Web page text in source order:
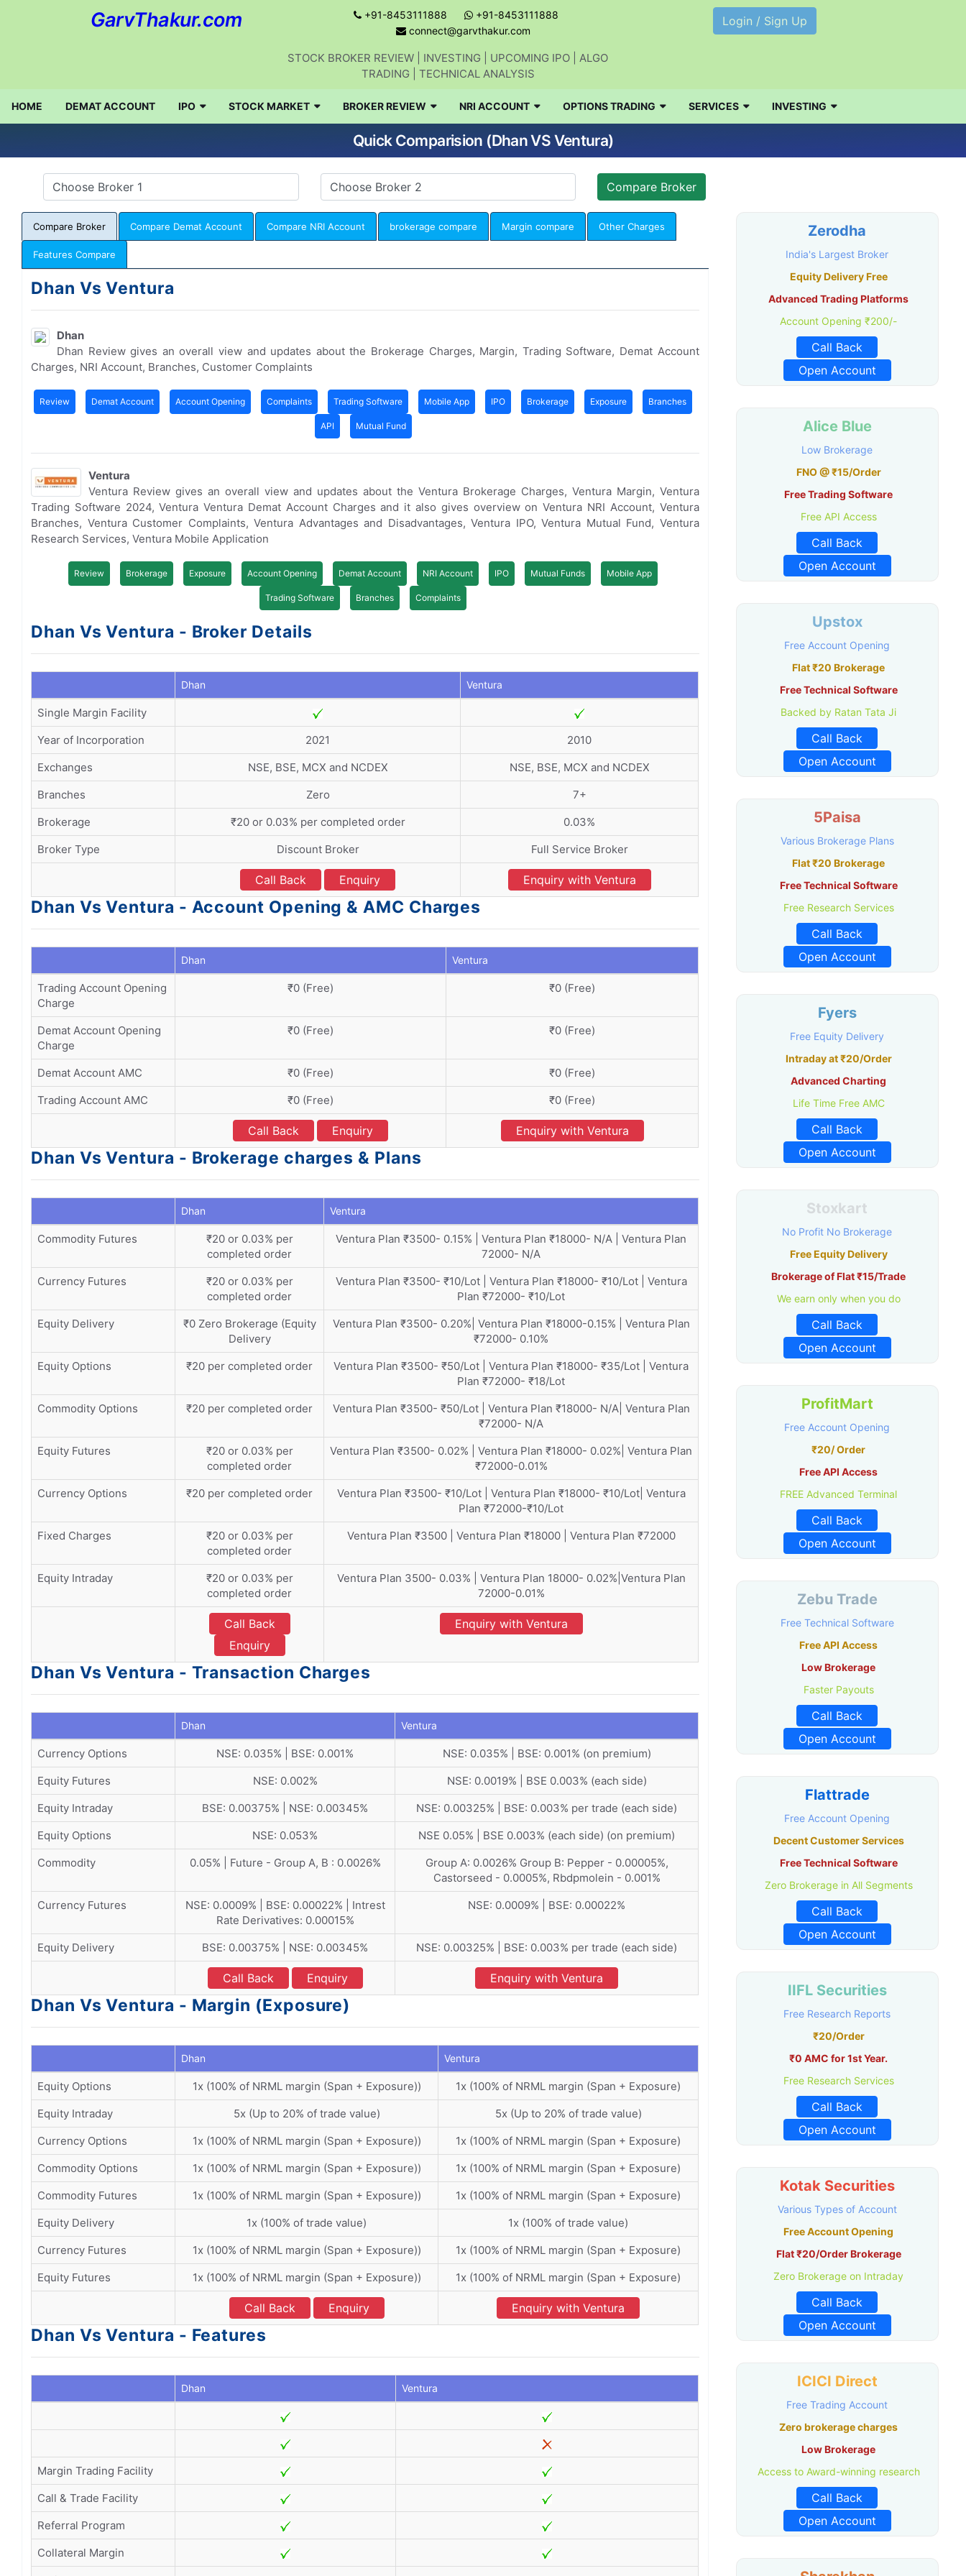
GarvThakur.com +91-8453111888
+91-8453111888
connect@garvthakur.com
STOCK BROKER REVIEW | INVESTING | UPCOMING IPO | ALGO
TRADING | TECHNICAL ANALYSIS
Login / Sign Up
HOME DEMAT ACCOUNT IPO STOCK MARKET BROKER REVIEW NRI ACCOUNT OPTIONS TRADING SERVICES INVESTING
Quick Comparision (Dhan VS Ventura)
Compare Broker Compare Demat Account Compare NRI Account brokerage compare Margin compare Other Charges
Features Compare
Dhan Vs Ventura
Dhan
Dhan Review gives an overall view and updates about the Brokerage Charges, Margin, Trading Software, Demat Account
Charges, NRI Account, Branches, Customer Complaints
Review Demat Account Account Opening Complaints Trading Software Mobile App IPO Brokerage Exposure Branches
API Mutual Fund
Ventura
Ventura Review gives an overall view and updates about the Ventura Brokerage Charges, Ventura Margin, Ventura
Trading Software 2024, Ventura Ventura Demat Account Charges and it also gives overview on Ventura NRI Account, Ventura
Branches, Ventura Customer Complaints, Ventura Advantages and Disadvantages, Ventura IPO, Ventura Mutual Fund, Ventura
Research Services, Ventura Mobile Application
Review Brokerage Exposure Account Opening Demat Account NRI Account IPO Mutual Funds Mobile App
Trading Software Branches Complaints
Dhan Vs Ventura - Broker Details
Dhan Ventura
Single Margin Facility
Year of Incorporation
2021
2010
Exchanges
NSE, BSE, MCX and NCDEX
NSE, BSE, MCX and NCDEX
Branches
Zero
7+
Brokerage
₹20 or 0.03% per completed order
0.03%
Broker Type
Discount Broker Full Service Broker
Call Back Enquiry Enquiry with Ventura
Dhan Vs Ventura - Account Opening & AMC Charges
Dhan Ventura
Trading Account Opening
Charge
₹0 (Free) ₹0 (Free)
Demat Account Opening
Charge
₹0 (Free) ₹0 (Free)
Demat Account AMC ₹0 (Free)
₹0 (Free)
Trading Account AMC
₹0 (Free) ₹0 (Free)
Call Back Enquiry Enquiry with Ventura
Dhan Vs Ventura - Brokerage charges & Plans
Dhan Ventura
Commodity Futures
₹20 or 0.03% per
completed order
Ventura Plan ₹3500- 0.15% | Ventura Plan ₹18000- N/A | Ventura Plan
72000- N/A
Currency Futures
₹20 or 0.03% per
completed order
Ventura Plan ₹3500- ₹10/Lot | Ventura Plan ₹18000- ₹10/Lot | Ventura
Plan ₹72000- ₹10/Lot
Equity Delivery
₹0 Zero Brokerage (Equity
Delivery
Ventura Plan ₹3500- 0.20%| Ventura Plan ₹18000-0.15% | Ventura Plan
₹72000- 0.10%
Equity Options
₹20 per completed order
Ventura Plan ₹3500- ₹50/Lot | Ventura Plan ₹18000- ₹35/Lot | Ventura
Plan ₹72000- ₹18/Lot
Commodity Options
₹20 per completed order
Ventura Plan ₹3500- ₹50/Lot | Ventura Plan ₹18000- N/A| Ventura Plan
₹72000- N/A
Equity Futures
₹20 or 0.03% per
completed order
Ventura Plan ₹3500- 0.02% | Ventura Plan ₹18000- 0.02%| Ventura Plan
₹72000-0.01%
Currency Options
₹20 per completed order
Ventura Plan ₹3500- ₹10/Lot | Ventura Plan ₹18000- ₹10/Lot| Ventura
Plan ₹72000-₹10/Lot
Fixed Charges
₹20 or 0.03% per
completed order
Ventura Plan ₹3500 | Ventura Plan ₹18000 | Ventura Plan ₹72000
Equity Intraday
₹20 or 0.03% per
completed order
Ventura Plan 3500- 0.03% | Ventura Plan 18000- 0.02%|Ventura Plan
72000-0.01%
Call Back
Enquiry
Enquiry with Ventura
Dhan Vs Ventura - Transaction Charges
Dhan Ventura
Currency Options NSE: 0.035% | BSE: 0.001%
NSE: 0.035% | BSE: 0.001% (on premium)
Equity Futures
NSE: 0.002%
NSE: 0.0019% | BSE 0.003% (each side)
Equity Intraday
BSE: 0.00375% | NSE: 0.00345%
NSE: 0.00325% | BSE: 0.003% per trade (each side)
Equity Options
NSE: 0.053%
NSE 0.05% | BSE 0.003% (each side) (on premium)
Commodity
0.05% | Future - Group A, B : 0.0026%
Group A: 0.0026% Group B: Pepper - 0.00005%,
Castorseed - 0.0005%, Rbdpmolein - 0.001%
Currency Futures
NSE: 0.0009% | BSE: 0.00022% | Intrest
Rate Derivatives: 0.00015%
NSE: 0.0009% | BSE: 0.00022%
Equity Delivery BSE: 0.00375% | NSE: 0.00345% NSE: 0.00325% | BSE: 0.003% per trade (each side)
Call Back Enquiry Enquiry with Ventura
Dhan Vs Ventura - Margin (Exposure)
Dhan Ventura
Equity Options 1x (100% of NRML margin (Span + Exposure))
1x (100% of NRML margin (Span + Exposure)
Equity Intraday
5x (Up to 20% of trade value)
5x (Up to 20% of trade value)
Currency Options
1x (100% of NRML margin (Span + Exposure))
1x (100% of NRML margin (Span + Exposure)
Commodity Options
1x (100% of NRML margin (Span + Exposure))
1x (100% of NRML margin (Span + Exposure)
Commodity Futures
1x (100% of NRML margin (Span + Exposure))
1x (100% of NRML margin (Span + Exposure)
Equity Delivery
1x (100% of trade value)
1x (100% of trade value)
Currency Futures
1x (100% of NRML margin (Span + Exposure))
1x (100% of NRML margin (Span + Exposure)
Equity Futures
1x (100% of NRML margin (Span + Exposure)) 1x (100% of NRML margin (Span + Exposure)
Call Back Enquiry Enquiry with Ventura
Dhan Vs Ventura - Features
Dhan Ventura
Margin Trading Facility
Call & Trade Facility
Referral Program
Collateral Margin
Zerodha
India's Largest Broker
Equity Delivery Free
Advanced Trading Platforms
Account Opening ₹200/-
Call Back
Open Account
Alice Blue
Low Brokerage
FNO @ ₹15/Order
Free Trading Software
Free API Access
Call Back
Open Account
Upstox
Free Account Opening
Flat ₹20 Brokerage
Free Technical Software
Backed by Ratan Tata Ji
Call Back
Open Account
5Paisa
Various Brokerage Plans
Flat ₹20 Brokerage
Free Technical Software
Free Research Services
Call Back
Open Account
Fyers
Free Equity Delivery
Intraday at ₹20/Order
Advanced Charting
Life Time Free AMC
Call Back
Open Account
Stoxkart
No Profit No Brokerage
Free Equity Delivery
Brokerage of Flat ₹15/Trade
We earn only when you do
Call Back
Open Account
ProfitMart
Free Account Opening
₹20/ Order
Free API Access
FREE Advanced Terminal
Call Back
Open Account
Zebu Trade
Free Technical Software
Free API Access
Low Brokerage
Faster Payouts
Call Back
Open Account
Flattrade
Free Account Opening
Decent Customer Services
Free Technical Software
Zero Brokerage in All Segments
Call Back
Open Account
IIFL Securities
Free Research Reports
₹20/Order
₹0 AMC for 1st Year.
Free Research Services
Call Back
Open Account
Kotak Securities
Various Types of Account
Free Account Opening
Flat ₹20/Order Brokerage
Zero Brokerage on Intraday
Call Back
Open Account
ICICI Direct
Free Trading Account
Zero brokerage charges
Low Brokerage
Access to Award-winning research
Call Back
Open Account